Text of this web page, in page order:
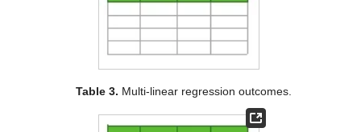
Table 3. Multi-linear regression outcomes.